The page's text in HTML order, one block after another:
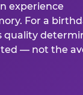
experience
For a
quality
— not the